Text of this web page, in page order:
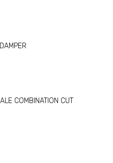
COMBINATION CUT